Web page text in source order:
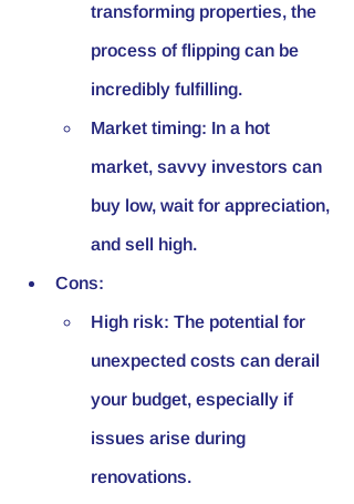
transforming properties, the
process of flipping can be
incredibly fulfilling.
Market timing: In a hot
market, savvy investors can
buy low, wait for appreciation,
and sell high.
Cons:
High risk: The potential for
unexpected costs can derail
your budget, especially if
issues arise during
renovations.